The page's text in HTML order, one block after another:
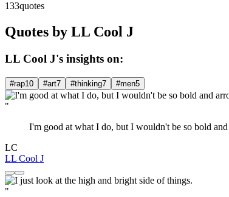
133quotes
Quotes by LL Cool J
LL Cool J's insights on:
#rap10 #art7 #thinking7 #men5
"
I'm good at what I do, but I wouldn't be so bold and
LC
LL Cool J
"